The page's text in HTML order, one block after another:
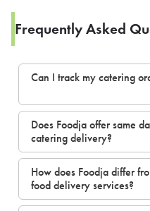
Frequently Asked
Can I track my catering
Does Foodja offer same
catering delivery?
How does Foodja differ
food delivery services?